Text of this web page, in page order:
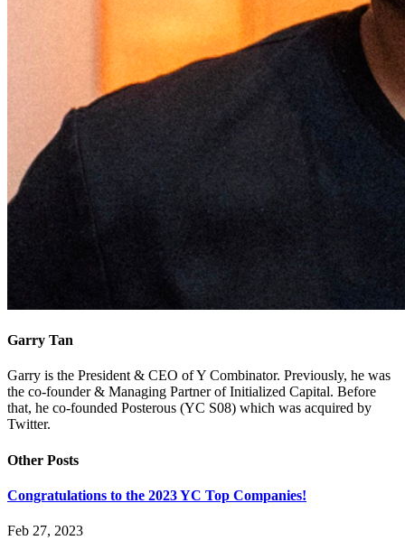
Garry Tan
Garry is the President & CEO of Y Combinator. Previously, he was
the co-founder & Managing Partner of Initialized Capital. Before
that, he co-founded Posterous (YC S08) which was acquired by
Twitter.
Other Posts
Congratulations to the 2023 YC Top Companies!
Feb 27, 2023